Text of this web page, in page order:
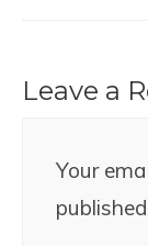
Leave a
Your